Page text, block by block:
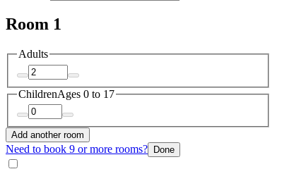
Room 1
Adults
ChildrenAges 0 to 17
Add another room
Need to book 9 or more rooms? Done